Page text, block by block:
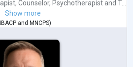
, Counselor, Psychotherapist and T...
Show more
and MNCPS)